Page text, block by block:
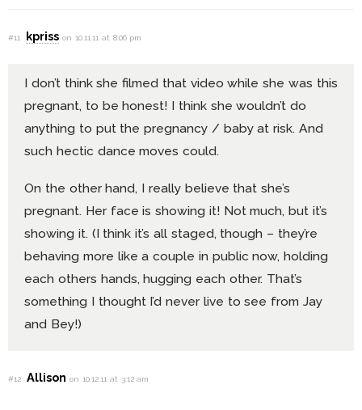
#11 kpriss on 10.11.11 at 8:06 pm
I don’t think she filmed that video while she was this
pregnant, to be honest! I think she wouldn’t do
anything to put the pregnancy / baby at risk. And
such hectic dance moves could.
On the other hand, I really believe that she’s
pregnant. Her face is showing it! Not much, but it’s
showing it. (I think it’s all staged, though – they’re
behaving more like a couple in public now, holding
each others hands, hugging each other. That’s
something I thought I’d never live to see from Jay
and Bey!)
#12 Allisonon 10.12.11 at 3:12 am